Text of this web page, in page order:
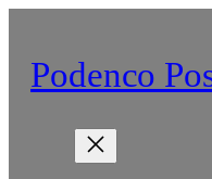
content
Podenco